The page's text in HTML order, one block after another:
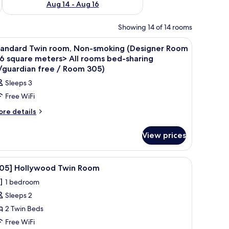
Aug 14 - Aug 16
Showing 14 of 14 rooms
2
Twin room, Non-smoking (Designer Room
square meters> All rooms bed-sharing
free / Room 305)
Sleeps 3
Free WiFi
details
View prices
a coffee table, and a kitchenette.A neatly made bed with white linens, a
8 Hollywood Twin Room
1 bedroom
Sleeps 2
2 Twin Beds
Free WiFi